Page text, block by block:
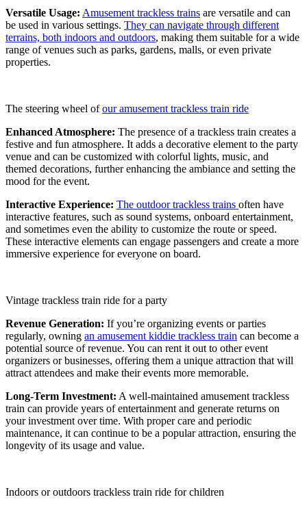
Versatile Usage: Amusement trackless trains are versatile and can
be used in various settings. They can navigate through different
terrains, both indoors and outdoors, making them suitable for a wide
range of venues such as parks, gardens, malls, or even private
properties.
The steering wheel ofour amusement trackless train ride
Enhanced Atmosphere: The presence of a trackless train creates a
festive and fun atmosphere. It adds a decorative element to the party
venue and can be customized with colorful lights, music, and
themed decorations, further enhancing the ambiance and setting the
mood for the event.
Interactive Experience: The outdoor trackless trains often have
interactive features, such as sound systems, onboard entertainment,
and sometimes even the ability to customize the route or speed.
These interactive elements can engage passengers and create a more
immersive experience for everyone on board.
Vintage trackless train ride for a party
Revenue Generation: If you’re organizing events or parties
regularly, owning an amusement kiddie trackless train can become a
potential source of revenue. You can rent it out to other event
organizers or businesses, offering them a unique attraction that will
attract attendees and make their events more memorable.
Long-Term Investment: A well-maintained amusement trackless
train can provide years of entertainment and generate returns on
your investment over time. With proper care and periodic
maintenance, it can continue to be a popular attraction, ensuring the
longevity of its usage and value.
Indoors or outdoors trackless train ride for children